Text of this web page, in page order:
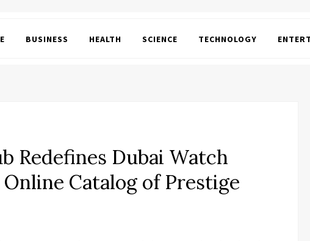
BUSINESS HEALTH SCIENCE TECHNOLOGY
Redefines Dubai Watch
Catalog of Prestige